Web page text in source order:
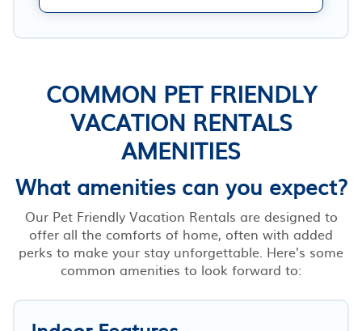
COMMON PET FRIENDLY
VACATION RENTALS
AMENITIES
What amenities can you expect?
Our Pet Friendly Vacation Rentals are designed to
offer all the comforts of home, often with added
perks to make your stay unforgettable. Here’s some
common amenities to look forward to: